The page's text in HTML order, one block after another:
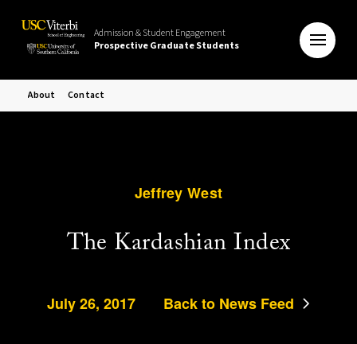
Admission & Student Engagement
Prospective Graduate Students
About Contact
Jeffrey West
The Kardashian Index
July 26, 2017 Back to News Feed